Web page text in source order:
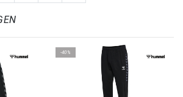
-40%